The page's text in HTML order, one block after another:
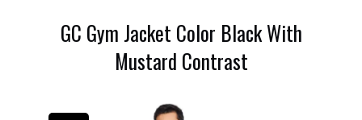
GC Gym Jacket Color Black With
Mustard Contrast